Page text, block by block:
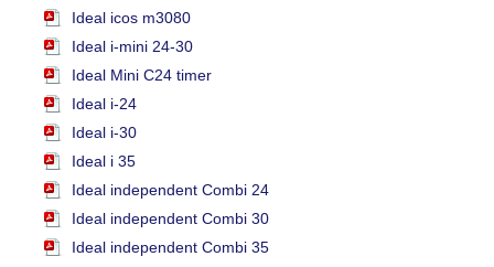
Ideal icos m3080
Ideal i-mini 24-30
Ideal Mini C24 timer
Ideal i-24
Ideal i-30
Ideal i 35
Ideal independent Combi 24
Ideal independent Combi 30
Ideal independent Combi 35